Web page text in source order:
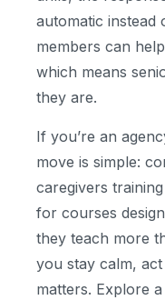
automatic instead
members can
which means
they are.
If you’re an
move is simple:
caregivers
for courses
they teach more
you stay calm,
matters. Explore a